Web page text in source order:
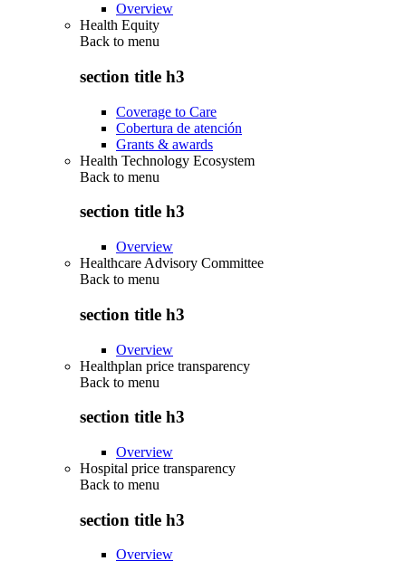
Overview
Health Equity
Back to menu
section title h3
Coverage to Care
Cobertura de atención
Grants & awards
Health Technology Ecosystem
Back to menu
section title h3
Overview
Healthcare Advisory Committee
Back to menu
section title h3
Overview
Healthplan price transparency
Back to menu
section title h3
Overview
Hospital price transparency
Back to menu
section title h3
Overview